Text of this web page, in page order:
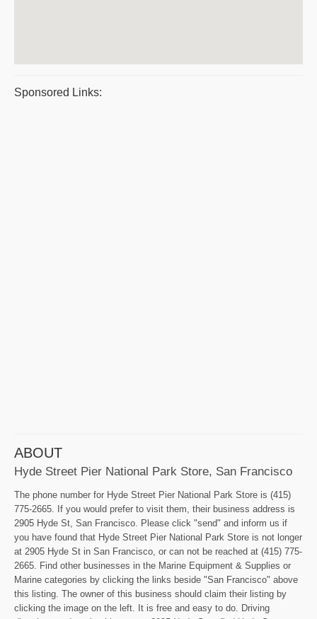
Sponsored Links:
ABOUT
Hyde Street Pier National Park Store, San Francisco
The phone number for Hyde Street Pier National Park Store is (415)
775-2665. If you would prefer to visit them, their business address is
2905 Hyde St, San Francisco. Please click "send" and inform us if
you have found that Hyde Street Pier National Park Store is not longer
at 2905 Hyde St in San Francisco, or can not be reached at (415) 775-
2665. Find other businesses in the Marine Equipment & Supplies or
Marine categories by clicking the links beside "San Francisco" above
this listing. The owner of this business should claim their listing by
clicking the image on the left. It is free and easy to do. Driving